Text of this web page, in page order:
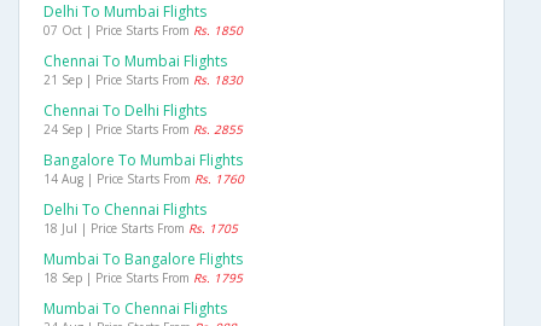
Delhi To Mumbai Flights
07 Oct | Price Starts From Rs. 1850
Chennai To Mumbai Flights
21 Sep | Price Starts From Rs. 1830
Chennai To Delhi Flights
24 Sep | Price Starts From Rs. 2855
Bangalore To Mumbai Flights
14 Aug | Price Starts From Rs. 1760
Delhi To Chennai Flights
18 Jul | Price Starts From Rs. 1705
Mumbai To Bangalore Flights
18 Sep | Price Starts From Rs. 1795
Mumbai To Chennai Flights